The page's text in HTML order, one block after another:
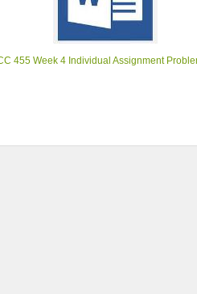
455 Week 4 Individual Assignment